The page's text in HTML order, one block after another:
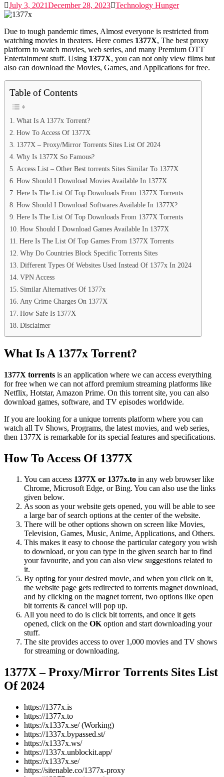
July 3, 2021December 28, 2023 Technology Hunger
Due to tough pandemic times, Almost everyone is restricted from
watching movies in theaters. Here comes 1377X, The best proxy
platform to watch movies, web series, and many Premium OTT
Entertainment stuff. Using 1377X, you can not only view films but
also can download the Movies, Games, and Applications for free.
Table of Contents
What Is A 1377x Torrent?
How To Access Of 1377X
1377X – Proxy/Mirror Torrents Sites List Of 2024
Why Is 1377X So Famous?
Access List – Other Best torrents Sites Similar To 1377X
How Should I Download Movies Available In 1377X
Here Is The List Of Top Downloads From 1377X Torrents
How Should I Download Softwares Available In 1377X?
Here Is The List Of Top Downloads From 1377X Torrents
How Should I Download Games Available In 1377X
Here Is The List Of Top Games From 1377X Torrents
Why Do Countries Block Specific Torrents Sites
Different Types Of Websites Used Instead Of 1377x In 2024
VPN Access
Similar Alternatives Of 1377x
Any Crime Charges On 1377X
How Safe Is 1377X
Disclaimer
What Is A 1377x Torrent?
1377X torrents is an application where we can access everything
for free when we can not afford premium streaming platforms like
Netflix, Hotstar, Amazon Prime. On this torrent site, you can also
download games, software, and TV episodes worldwide.
If you are looking for a unique torrents platform where you can
watch all Tv Shows, Programs, the latest movies, and web series,
then 1377X is remarkable for its special features and specifications.
How To Access Of 1377X
You can access 1377X or 1377x.to in any web browser like
Chrome, Microsoft Edge, or Bing. You can also use the links
given below.
As soon as your website gets opened, you will be able to see
a large bar of search options at the center of the website.
There will be other options shown on screen like Movies,
Television, Games, Music, Anime, Applications, and Others.
This makes it easy to choose the particular category you wish
to download, or you can type in the given search bar to find
your favourite, and you can also view suggestions related to
it.
By opting for your desired movie, and when you click on it,
the website page gets redirected to torrents magnet download,
and by clicking on the magnet torrent, two options like open
bit torrents & cancel will pop up.
All you need to do is click bit torrents, and once it gets
opened, click on the OKoption and start downloading your
stuff.
The site provides access to over 1,000 movies and TV shows
for streaming or downloading.
1377X – Proxy/Mirror Torrents Sites List
Of 2024
https://1377x.is
https://1377x.to
https://x1337x.se/ (Working)
https://1337x.bypassed.st/
https://x1337x.ws/
https://1337x.unblockit.app/
https://x1337x.se/
https://sitenable.co/1377x-proxy